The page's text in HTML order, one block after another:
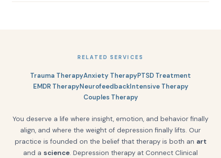
RELATED SERVICES
Trauma TherapyAnxiety TherapyPTSD Treatment
EMDR TherapyNeurofeedbackIntensive Therapy
Couples Therapy
You deserve a life where insight, emotion, and behavior finally
align, and where the weight of depression finally lifts. Our
practice is founded on the belief that therapy is both an art
and a science. Depression therapy at Connect Clinical